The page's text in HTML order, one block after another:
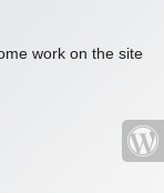
work on the site